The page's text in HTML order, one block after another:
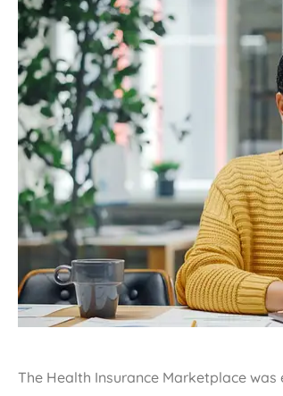
The Health Insurance Marketplace